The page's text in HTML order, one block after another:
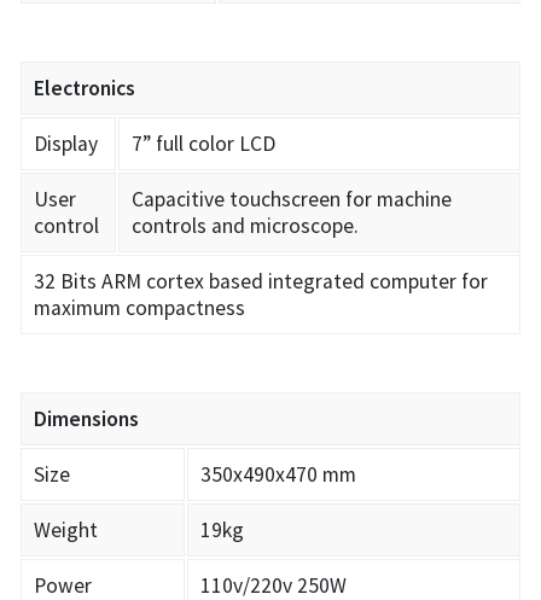
Electronics
Display 7” full color LCD
User
control
Capacitive touchscreen for machine
controls and microscope.
32 Bits ARM cortex based integrated computer for
maximum compactness
Dimensions
Size 350x490x470 mm
Weight 19kg
Power 110v/220v 250W